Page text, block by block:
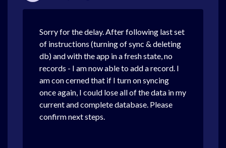
Sorry for the delay. After following last set
of instructions (turning of sync & deleting
db) and with the app in a fresh state, no
records - I am now able to add a record. I
am con cerned that if I turn on syncing
once again, I could lose all of the data in my
current and complete database. Please
confirm next steps.